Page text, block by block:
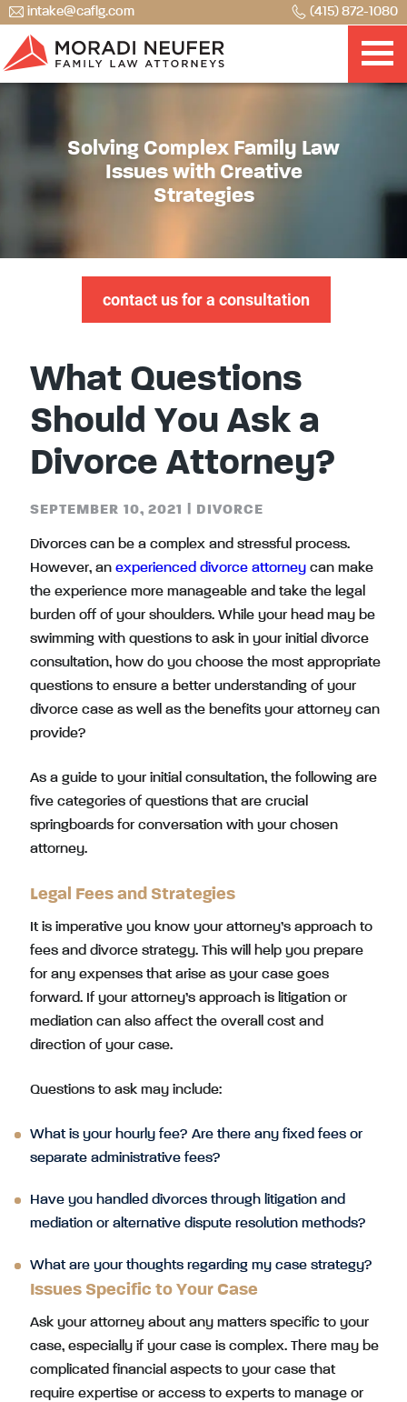
intake@caflg.com (415) 872-1080
Solving Complex Family Law
Issues with Creative
Strategies
contact us for a consultation
What Questions
Should You Ask a
Divorce Attorney?
SEPTEMBER 10, 2021 DIVORCE
Divorces can be a complex and stressful process.
However, an experienced divorce attorney can make
the experience more manageable and take the legal
burden off of your shoulders. While your head may be
swimming with questions to ask in your initial divorce
consultation, how do you choose the most appropriate
questions to ensure a better understanding of your
divorce case as well as the benefits your attorney can
provide?
As a guide to your initial consultation, the following are
five categories of questions that are crucial
springboards for conversation with your chosen
attorney.
Legal Fees and Strategies
It is imperative you know your attorney’s approach to
fees and divorce strategy. This will help you prepare
for any expenses that arise as your case goes
forward. If your attorney’s approach is litigation or
mediation can also affect the overall cost and
direction of your case.
Questions to ask may include:
What is your hourly fee? Are there any fixed fees or
separate administrative fees?
Have you handled divorces through litigation and
mediation or alternative dispute resolution methods?
What are your thoughts regarding my case strategy?
Issues Specific to Your Case
Ask your attorney about any matters specific to your
case, especially if your case is complex. There may be
complicated financial aspects to your case that
require expertise or access to experts to manage or